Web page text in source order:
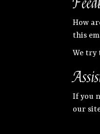
How
this
We try
If you
our